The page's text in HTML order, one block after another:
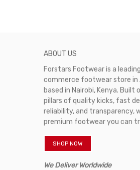
ABOUT US
Forstars Footwear is a
commerce footwear store in
based in Nairobi, Kenya. Built
pillars of quality kicks, fast
reliability, and transparency,
premium footwear you can
SHOP NOW
We Deliver Worldwide